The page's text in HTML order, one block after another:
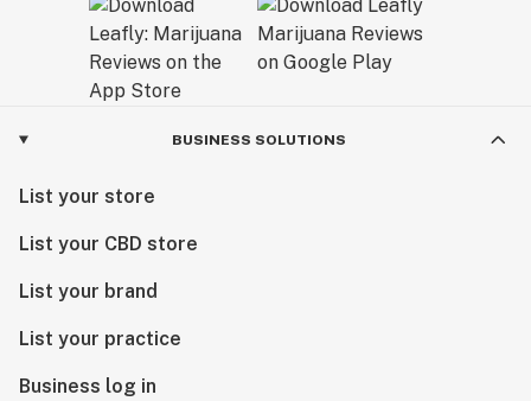
BUSINESS SOLUTIONS
List your store
List your CBD store
List your brand
List your practice
Business log in